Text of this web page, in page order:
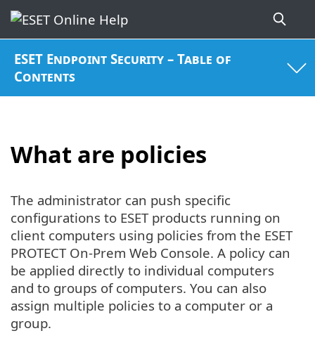
ESET Endpoint Security – Table of
Contents
What are policies
The administrator can push specific
configurations to ESET products running on
client computers using policies from the ESET
PROTECT On-Prem Web Console. A policy can
be applied directly to individual computers
and to groups of computers. You can also
assign multiple policies to a computer or a
group.